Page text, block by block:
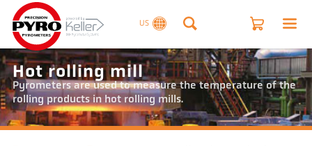
US
Hot rolling mill
Pyrometers are used to measure the temperature of the
rolling products in hot rolling mills.